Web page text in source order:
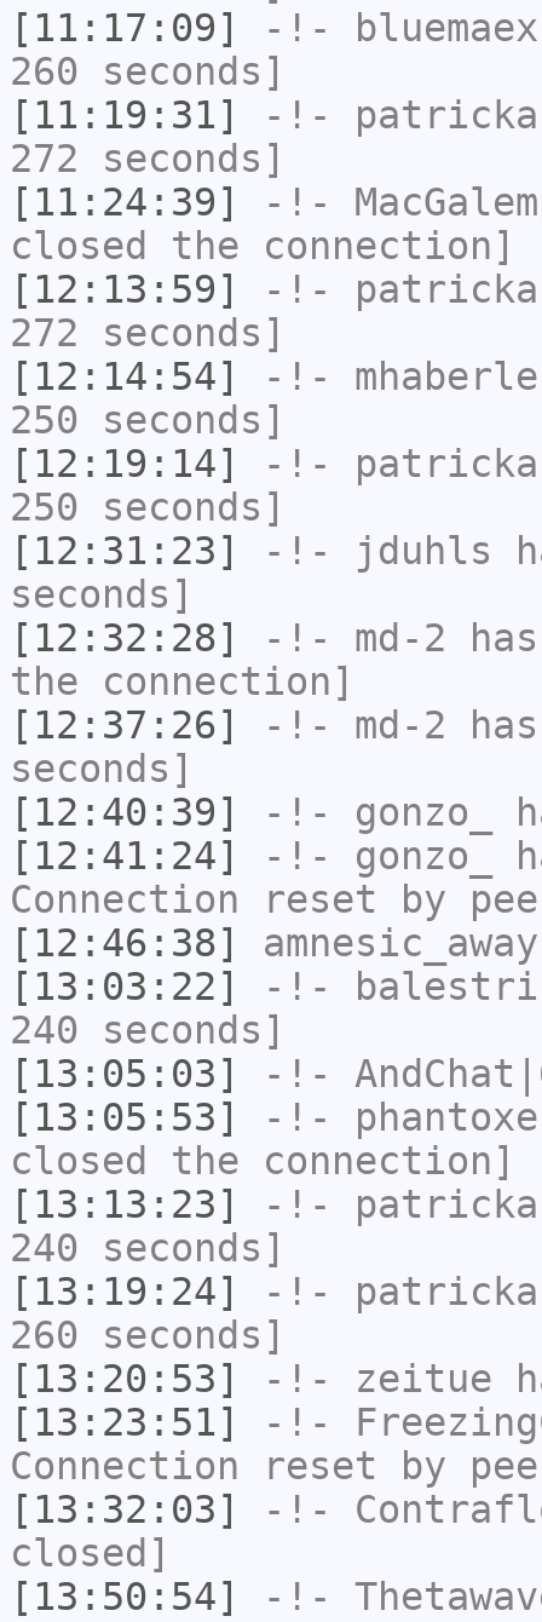
[11:17:09]
-!- bluemaex
260 seconds]
[11:19:31]
-!-
272 seconds]
[11:24:39]
-!-
closed the connection]
[12:13:59]
-!-
272 seconds]
[12:14:54]
-!-
250 seconds]
[12:19:14]
-!-
250 seconds]
[12:31:23]
-!- jduhls
seconds]
[12:32:28]
-!- md-2
the connection]
[12:37:26]
-!- md-2
seconds]
[12:40:39]
-!- gonzo_
[12:41:24]
-!- gonzo_
Connection reset by
[12:46:38]
amnesic_away
[13:03:22]
-!-
240 seconds]
[13:05:03]
-!-
[13:05:53]
-!- phantoxe
closed the connection]
[13:13:23]
-!-
240 seconds]
[13:19:24]
-!-
260 seconds]
[13:20:53]
-!- zeitue
[13:23:51]
-!-
Connection reset by
[13:32:03]
-!-
closed]
[13:50:54]
-!-